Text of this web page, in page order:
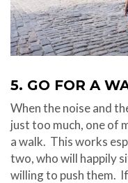
5. GO FOR A
When the noise and
just too much, one of
a walk. This works
two, who will happily
willing to push them.